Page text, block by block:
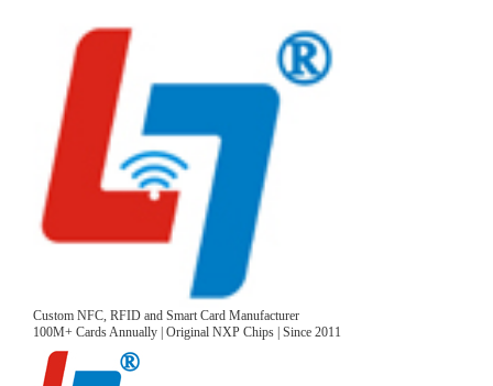
Custom NFC, RFID and Smart Card Manufacturer
100M+ Cards Annually | Original NXP Chips | Since 2011